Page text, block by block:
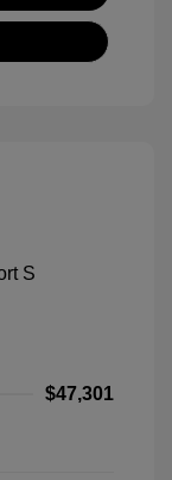
$47,301